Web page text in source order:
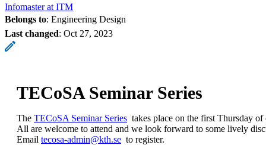
Infomaster at ITM
Belongs to: Engineering Design
Last changed: Oct 27, 2023
TECoSA Seminar Series
The TECoSA Seminar Series takes place on the first Thursday
All are welcome to attend and we look forward to some lively
Email tecosa-admin@kth.se to register.